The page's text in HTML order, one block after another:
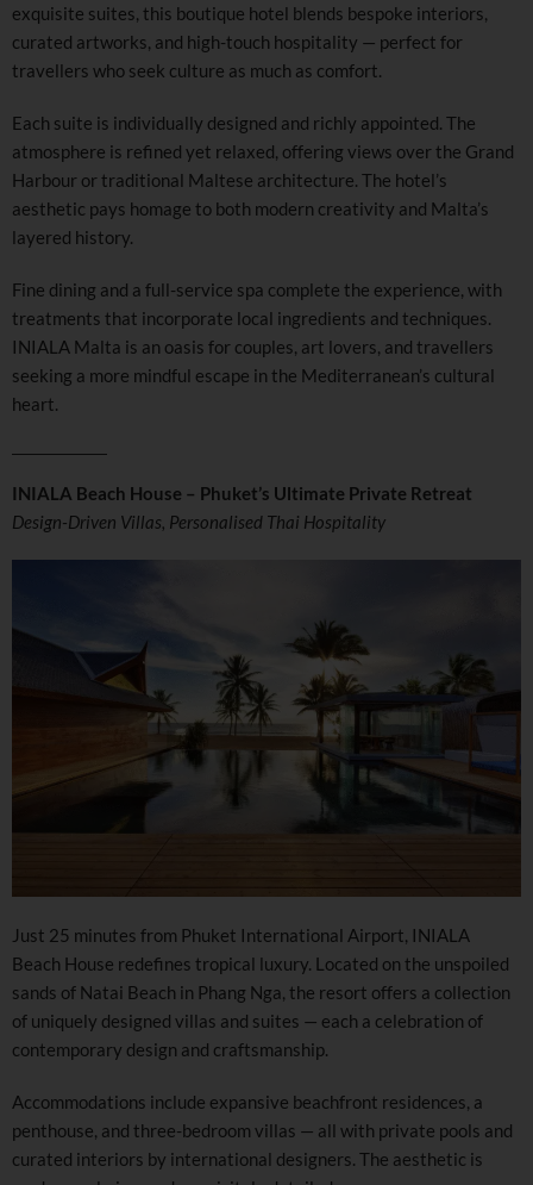
exquisite suites, this boutique hotel blends bespoke interiors,
curated artworks, and high-touch hospitality — perfect for
travellers who seek culture as much as comfort.
Each suite is individually designed and richly appointed. The
atmosphere is refined yet relaxed, offering views over the Grand
Harbour or traditional Maltese architecture. The hotel’s
aesthetic pays homage to both modern creativity and Malta’s
layered history.
Fine dining and a full-service spa complete the experience, with
treatments that incorporate local ingredients and techniques.
INIALA Malta is an oasis for couples, art lovers, and travellers
seeking a more mindful escape in the Mediterranean’s cultural
heart.
INIALA Beach House – Phuket’s Ultimate Private Retreat
Design-Driven Villas, Personalised Thai Hospitality
Just 25 minutes from Phuket International Airport, INIALA
Beach House redefines tropical luxury. Located on the unspoiled
sands of Natai Beach in Phang Nga, the resort offers a collection
of uniquely designed villas and suites — each a celebration of
contemporary design and craftsmanship.
Accommodations include expansive beachfront residences, a
penthouse, and three-bedroom villas — all with private pools and
curated interiors by international designers. The aesthetic is